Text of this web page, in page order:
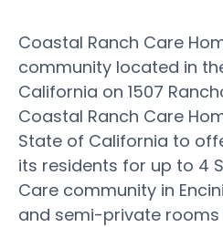
Coastal Ranch Care
community located in
California on 1507
Coastal Ranch Care
State of California to
its residents for up to 4
Care community in
and semi-private